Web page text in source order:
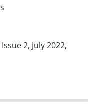
2, July 2022,